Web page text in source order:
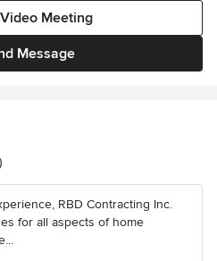
Message
Meeting
RBD Contracting Inc.
for all aspects of home